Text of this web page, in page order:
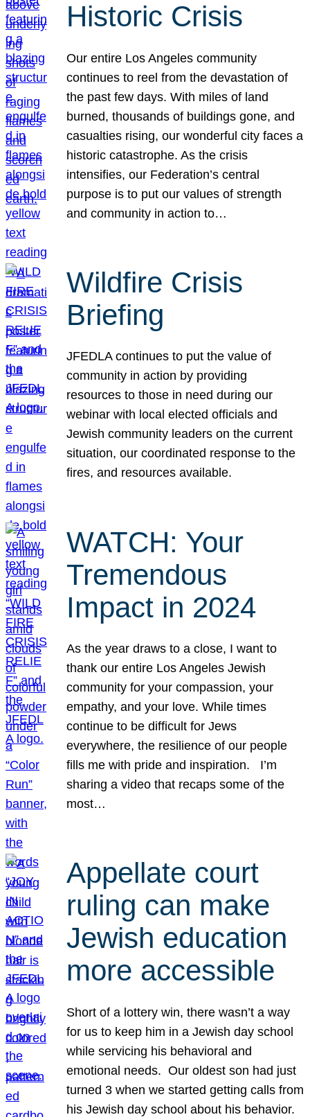
Historic Crisis
Our entire Los Angeles community
continues to reel from the devastation of
the past few days. With miles of land
burned, thousands of buildings gone, and
casualties rising, our wonderful city faces a
historic catastrophe. As the crisis
intensifies, our Federation’s central
purpose is to put our values of strength
and community in action to…
Wildfire Crisis
Briefing
JFEDLA continues to put the value of
community in action by providing
resources to those in need during our
webinar with local elected officials and
Jewish community leaders on the current
situation, our coordinated response to the
fires, and resources available.
WATCH: Your
Tremendous
Impact in 2024
As the year draws to a close, I want to
thank our entire Los Angeles Jewish
community for your compassion, your
empathy, and your love. While times
continue to be difficult for Jews
everywhere, the resilience of our people
fills me with pride and inspiration. I’m
sharing a video that recaps some of the
most…
Appellate court
ruling can make
Jewish education
more accessible
Short of a lottery win, there wasn’t a way
for us to keep him in a Jewish day school
while servicing his behavioral and
emotional needs. Our oldest son had just
turned 3 when we started getting calls from
his Jewish day school about his behavior.